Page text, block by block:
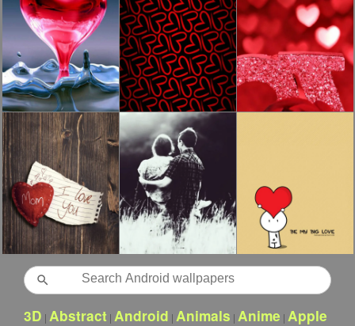
Search
3D | Abstract | Android | Animals | Anime | Apple